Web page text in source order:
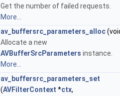
Get the number of failed requests.
More...
av_buffersrc_parameters_alloc
Allocate a new
AVBufferSrcParameters instance.
More...
av_buffersrc_parameters_set
(AVFilterContext *ctx,